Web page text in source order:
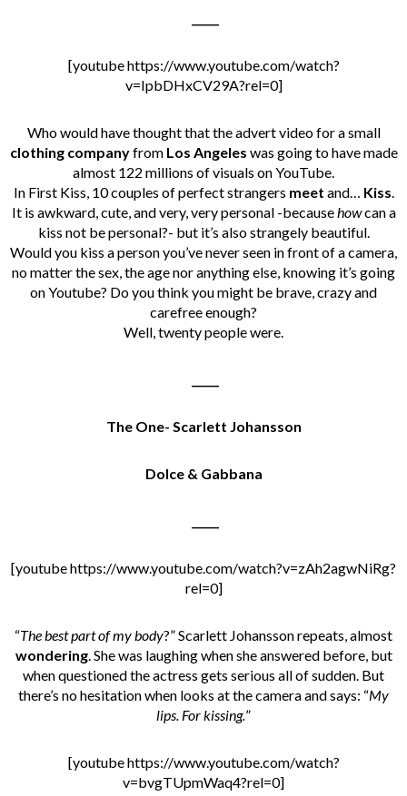
[youtube https://www.youtube.com/watch?
v=IpbDHxCV29A?rel=0]
Who would have thought that the advert video for a small
clothing companyfrom Los Angeles was going to have made
almost 122 millions of visuals on YouTube.
In First Kiss, 10 couples of perfect strangers meet and… Kiss
It is awkward, cute, and very, very personal -because howcan a
kiss not be personal?- but it’s also strangely beautiful.
Would you kiss a person you’ve never seen in front of a camera,
no matter the sex, the age nor anything else, knowing it’s going
on Youtube? Do you think you might be brave, crazy and
carefree enough?
Well, twentypeople were.
The One- Scarlett Johansson
Dolce & Gabbana
[youtube https://www.youtube.com/watch?v=zAh2agwNiRg?
rel=0]
“The best part of my body?” Scarlett Johansson repeats, almost
wondering. She was laughing when she answered before, but
when questioned the actress gets serious all of sudden. But
there’s no hesitation when looks at the camera and says: “My
lips. For kissing.”
[youtube https://www.youtube.com/watch?
v=bvgTUpmWaq4?rel=0]